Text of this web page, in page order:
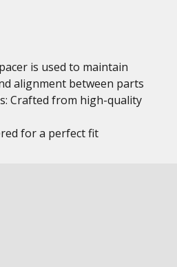
is used to maintain
alignment between parts
Crafted from high-quality
for a perfect fit